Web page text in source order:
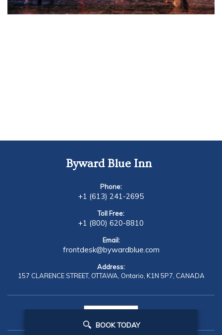
Byward Blue Inn
Phone:
+1 (613) 241-2695
Toll Free:
+1 (800) 620-8810
Email:
frontdesk@bywardblue.com
Address:
157 CLARENCE STREET, OTTAWA, Ontario, K1N 5P7, CANADA
BOOK TODAY